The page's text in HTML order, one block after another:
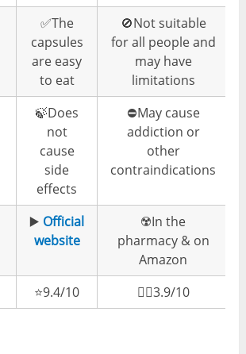
✅The
capsules
are easy
to eat
🚫Not suitable
for all people and
may have
limitations
🍃Does
not
cause
side
effects
⛔️May cause
addiction or
other
contraindications
▶️ Official
website
☢️In the
pharmacy & on
Amazon
⭐️9.4/10 👎🏼3.9/10